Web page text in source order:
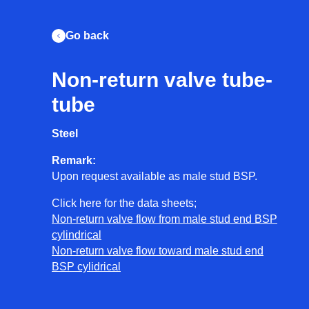
en nl
Let's get to work
+31 (0)223 768 213
Call us
Welcome
Our story
Go back
Non-return valve tube-
tube
Steel
Remark:
Upon request available as male stud BSP.
Click here for the data sheets;
Non-return valve flow from male stud end BSP
cylindrical
Non-return valve flow toward male stud end
BSP cylidrical